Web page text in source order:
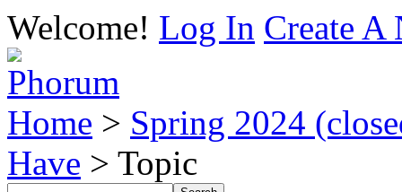
Welcome! Log In Create A
Home > Spring 2024
Have > Topic